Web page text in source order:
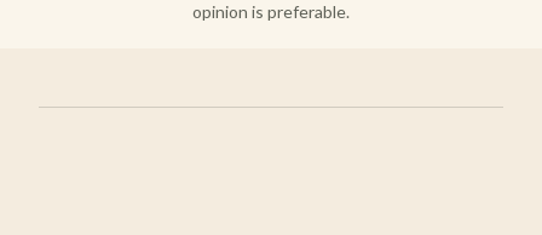
opinion is preferable.